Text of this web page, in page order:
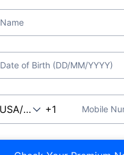
Name
Date of Birth (DD/MM/YYYY)
Mobile